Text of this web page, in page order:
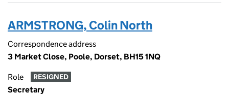
ARMSTRONG, Colin North
Correspondence address
3 Market Close, Poole, Dorset, BH15 1NQ
Role RESIGNED
Secretary